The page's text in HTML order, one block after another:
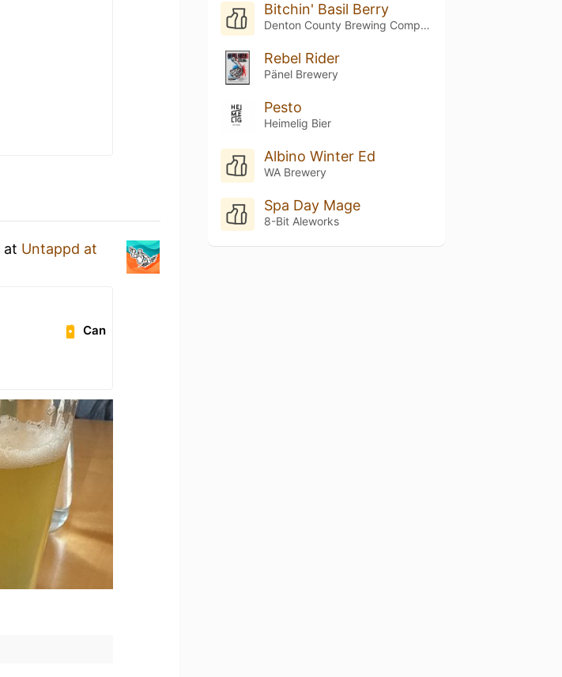
at Untappd at
Can
Bitchin' Basil Berry
Denton County Brewing Company
Rebel Rider
Pänel Brewery
Pesto
Heimelig Bier
Albino Winter Ed
WA Brewery
Spa Day Mage
8-Bit Aleworks